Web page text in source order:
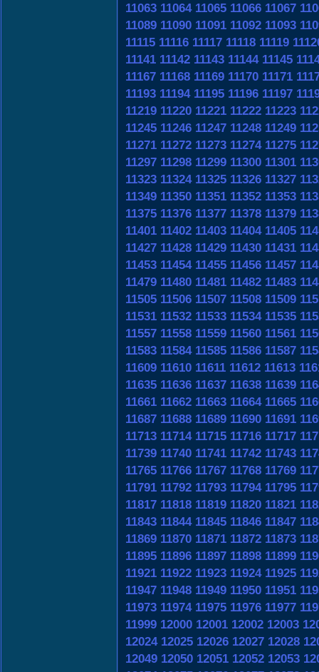
11063 11064 11065 11066 11067
11089 11090 11091 11092 11093
11115 11116 11117 11118 11119
11141 11142 11143 11144 11145
11167 11168 11169 11170 11171
11193 11194 11195 11196 11197
11219 11220 11221 11222 11223
11245 11246 11247 11248 11249
11271 11272 11273 11274 11275
11297 11298 11299 11300 11301
11323 11324 11325 11326 11327
11349 11350 11351 11352 11353
11375 11376 11377 11378 11379
11401 11402 11403 11404 11405
11427 11428 11429 11430 11431
11453 11454 11455 11456 11457
11479 11480 11481 11482 11483
11505 11506 11507 11508 11509
11531 11532 11533 11534 11535
11557 11558 11559 11560 11561
11583 11584 11585 11586 11587
11609 11610 11611 11612 11613
11635 11636 11637 11638 11639
11661 11662 11663 11664 11665
11687 11688 11689 11690 11691
11713 11714 11715 11716 11717
11739 11740 11741 11742 11743
11765 11766 11767 11768 11769
11791 11792 11793 11794 11795
11817 11818 11819 11820 11821
11843 11844 11845 11846 11847
11869 11870 11871 11872 11873
11895 11896 11897 11898 11899
11921 11922 11923 11924 11925
11947 11948 11949 11950 11951
11973 11974 11975 11976 11977
11999 12000 12001 12002 12003
12024 12025 12026 12027 12028
12049 12050 12051 12052 12053